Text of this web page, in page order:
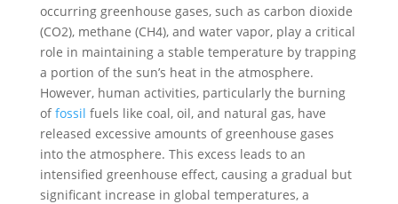
occurring greenhouse gases, such as carbon dioxide
(CO2), methane (CH4), and water vapor, play a critical
role in maintaining a stable temperature by trapping
a portion of the sun’s heat in the atmosphere.
However, human activities, particularly the burning
offossil fuels like coal, oil, and natural gas, have
released excessive amounts of greenhouse gases
into the atmosphere. This excess leads to an
intensified greenhouse effect, causing a gradual but
significant increase in global temperatures, a